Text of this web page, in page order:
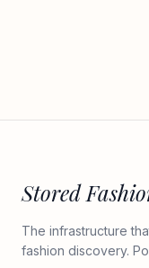
Stored
The infrastructure
fashion discovery.